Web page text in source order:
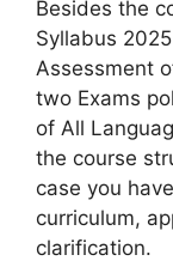
Besides the
Syllabus
Assessment
two Exams
of All
the course
case you
curriculum,
clarification.